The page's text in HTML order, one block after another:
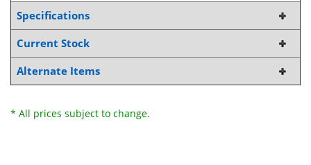
Specifications
Current Stock
Alternate Items
* All prices subject to change.